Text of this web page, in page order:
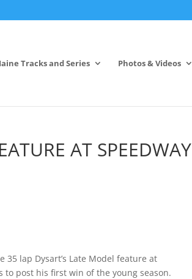
Tracks and Series Photos & Videos
AT SPEEDWAY
lap Dysart’s Late Model feature at
post his first win of the young season.